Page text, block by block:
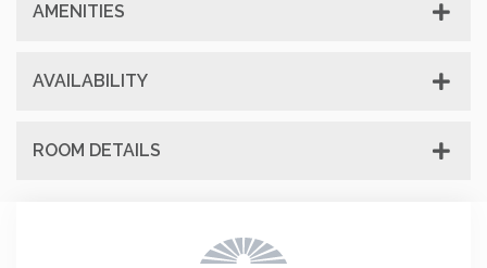
AMENITIES
AVAILABILITY
ROOM DETAILS